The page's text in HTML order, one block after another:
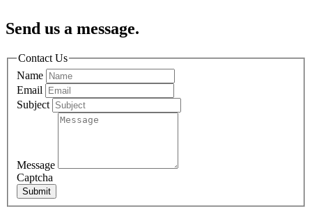
Send us a message.
Contact Us
Name
Email
Subject
Message
Captcha
Submit